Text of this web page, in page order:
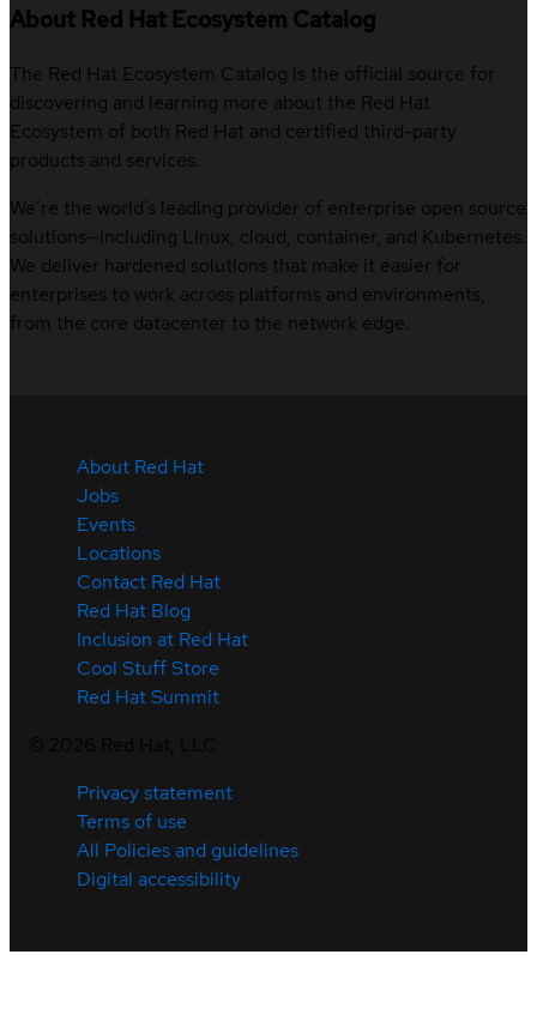
About Red Hat Ecosystem Catalog
The Red Hat Ecosystem Catalog is the official source for
discovering and learning more about the Red Hat
Ecosystem of both Red Hat and certified third-party
products and services.
We’re the world’s leading provider of enterprise open source
solutions—including Linux, cloud, container, and Kubernetes.
We deliver hardened solutions that make it easier for
enterprises to work across platforms and environments,
from the core datacenter to the network edge.
About Red Hat
Jobs
Events
Locations
Contact Red Hat
Red Hat Blog
Inclusion at Red Hat
Cool Stuff Store
Red Hat Summit
Privacy statement
Terms of use
All Policies and guidelines
Digital accessibility